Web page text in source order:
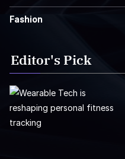
Fashion
Editor's Pick